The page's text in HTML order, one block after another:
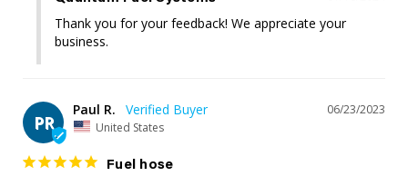
Thank you for your feedback! We appreciate your
business.
PR
06/23/2023
Paul R.
United States
Fuel hose